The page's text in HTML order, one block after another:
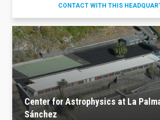
CONTACT WITH THIS
Center for Astrophysics at La
Sánchez